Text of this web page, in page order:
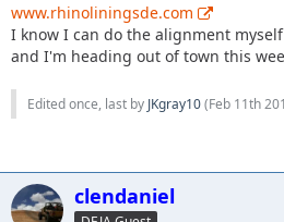
www.rhinoliningsde.com
I know I can do the alignment
and I'm heading out of town this
Edited once, last by JKgray10(Feb 11th
clendaniel